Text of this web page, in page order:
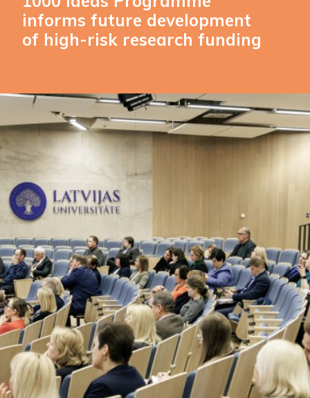
informs future development
of high-risk research funding